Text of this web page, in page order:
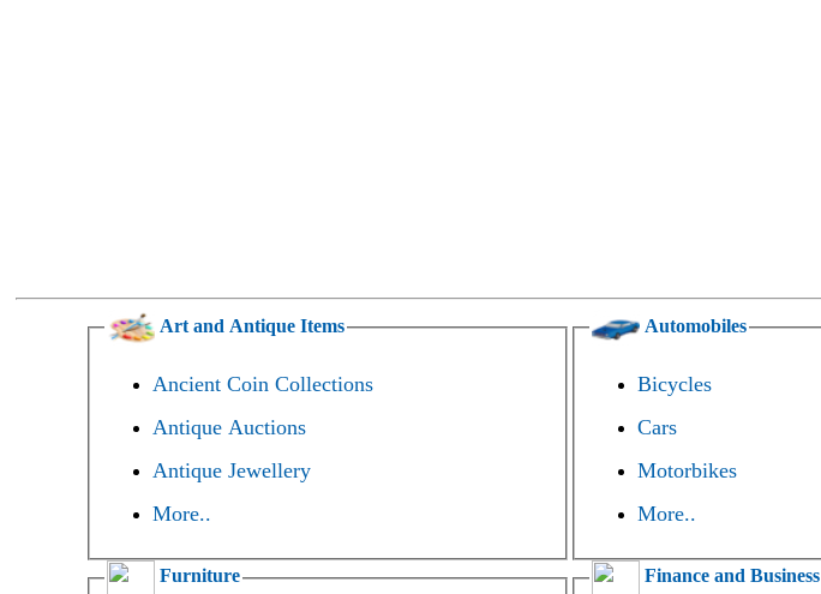
Art and Antique Items
Ancient Coin Collections
Antique Auctions
Antique Jewellery
More..
Automobiles
Bicycles
Cars
Motorbikes
More..
Furniture Finance and Business